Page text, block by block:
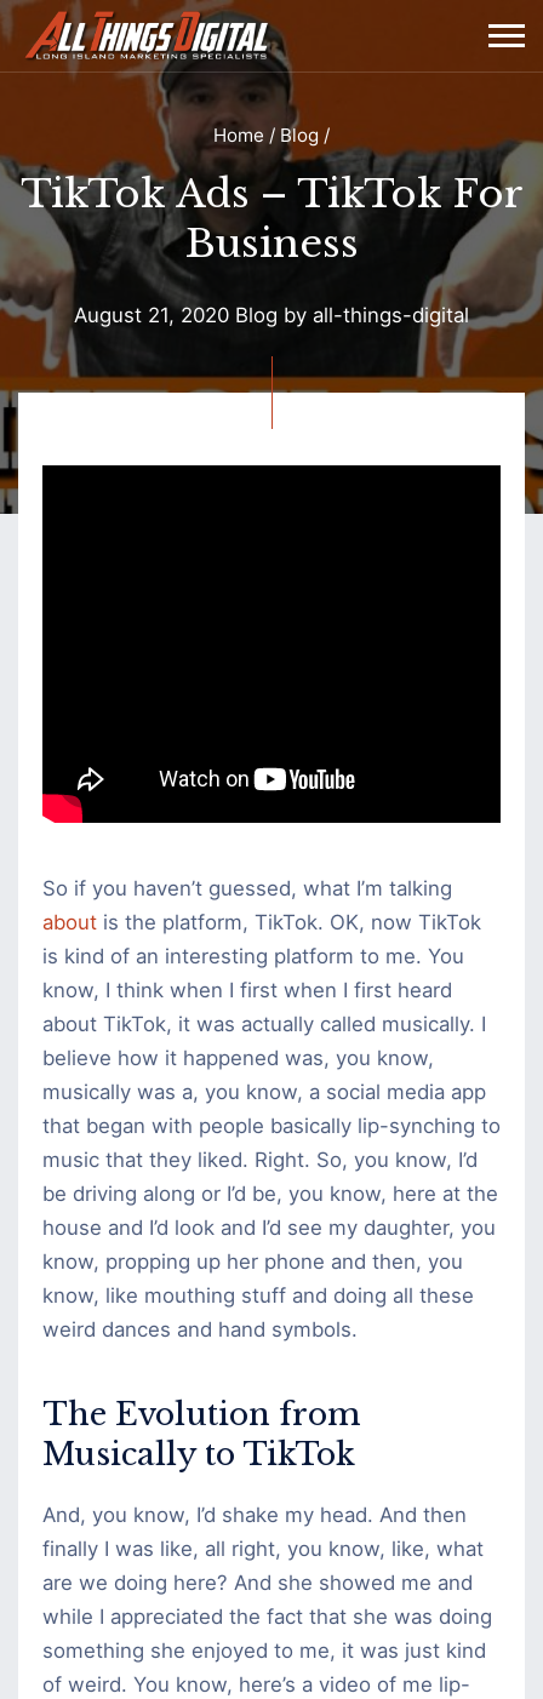
Home / Blog /
TikTok Ads – TikTok For
Business
August 21, 2020 Blog by all-things-digital
–
TikTok
So if you haven’t guessed, what I’m talking
about is the platform, TikTok. OK, now TikTok
is kind of an interesting platform to me. You
know, I think when I first when I first heard
about TikTok, it was actually called musically. I
believe how it happened was, you know,
musically was a, you know, a social media app
that began with people basically lip-synching to
music that they liked. Right. So, you know, I’d
be driving along or I’d be, you know, here at the
house and I’d look and I’d see my daughter, you
know, propping up her phone and then, you
know, like mouthing stuff and doing all these
weird dances and hand symbols.
The Evolution from
Musically to TikTok
And, you know, I’d shake my head. And then
finally I was like, all right, you know, like, what
are we doing here? And she showed me and
while I appreciated the fact that she was doing
something she enjoyed to me, it was just kind
of weird. You know, here’s a video of me lip-